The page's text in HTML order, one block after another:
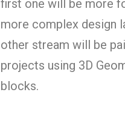
first one will be more
more complex design
other stream will be
projects using 3D
blocks.